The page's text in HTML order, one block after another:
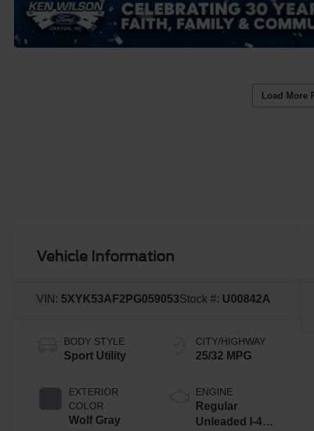
Load More
Vehicle Information
VIN: 5XYK53AF2PG059053Stock #: U00842A
BODY STYLE
Sport Utility
EXTERIOR
COLOR
Wolf Gray
CITY/HIGHWAY
25/32 MPG
ENGINE
Regular
Unleaded I-4